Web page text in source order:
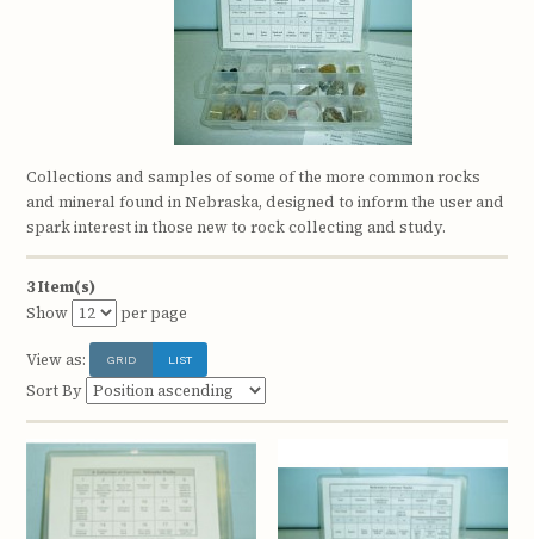
Collections and samples of some of the more common rocks
and mineral found in Nebraska, designed to inform the user and
spark interest in those new to rock collecting and study.
3 Item(s)
Show
per page
View as: GRID LIST
Sort By